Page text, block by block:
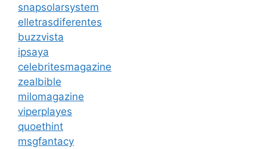
snapsolarsystem
elletrasdiferentes
buzzvista
ipsaya
celebritesmagazine
zealbible
milomagazine
viperplayes
quoethint
msgfantacy